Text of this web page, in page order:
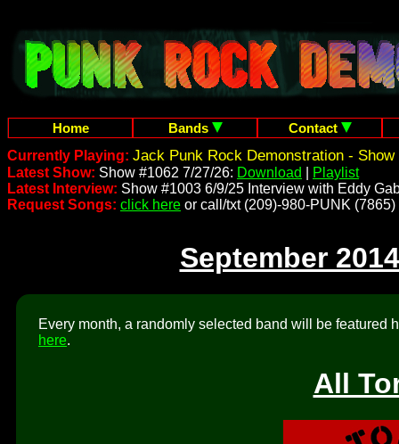
Home Bands
Contact
Currently Playing: Jack Punk Rock Demonstration - Show
Latest Show: Show #1062 7/27/26: Download
Playlist
Latest Interview: Show #1003 6/9/25 Interview with Eddy
Request Songs: click here or call/txt (209)-980-PUNK (7865)
September
Every month, a randomly selected band will be featured
here.
All